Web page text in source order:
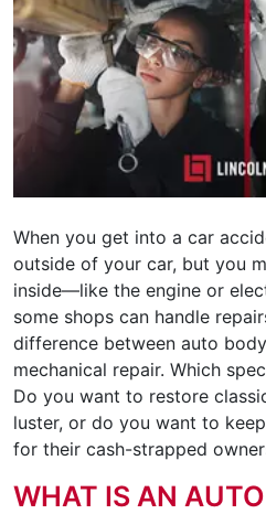
When you get into a car
outside of your car, but you
inside—like the engine or
some shops can handle
difference between auto
mechanical repair. Which
Do you want to restore
luster, or do you want to
for their cash-strapped
WHAT IS AN